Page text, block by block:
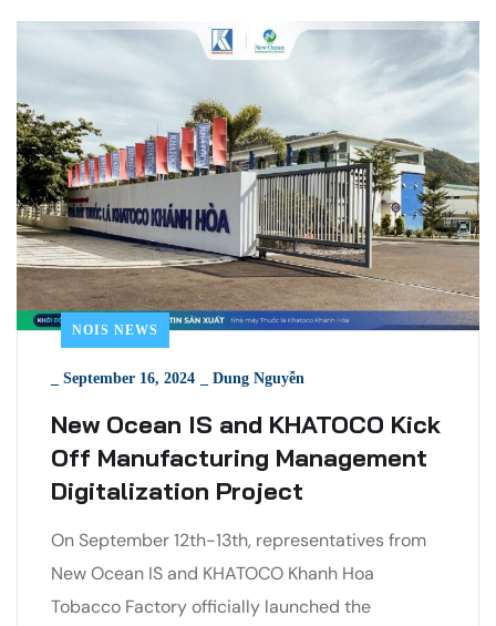
NOIS NEWS
September 16, 2024 Dung Nguyễn
New Ocean IS and KHATOCO Kick
Off Manufacturing Management
Digitalization Project
On September 12th-13th, representatives from
New Ocean IS and KHATOCO Khanh Hoa
Tobacco Factory officially launched the